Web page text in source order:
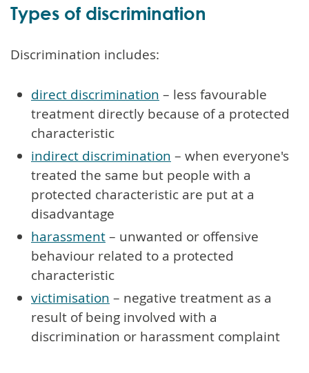
Types of discrimination
Discrimination includes:
direct discrimination – less favourable
treatment directly because of a protected
characteristic
indirect discrimination – when everyone's
treated the same but people with a
protected characteristic are put at a
disadvantage
harassment– unwanted or offensive
behaviour related to a protected
characteristic
victimisation – negative treatment as a
result of being involved with a
discrimination or harassment complaint